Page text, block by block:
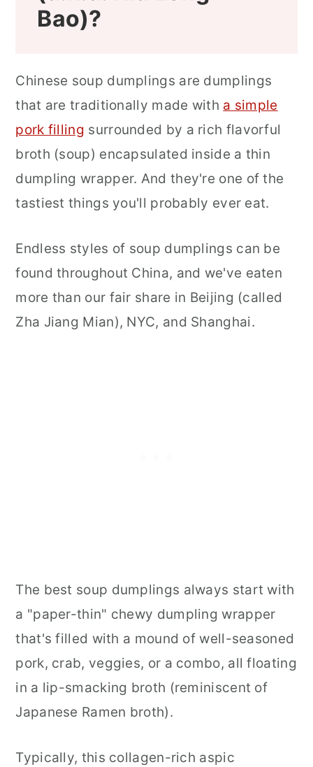
Bao)?
Chinese soup dumplings are dumplings
that are traditionally made with a simple
pork filling surrounded by a rich flavorful
broth (soup) encapsulated inside a thin
dumpling wrapper. And they're one of the
tastiest things you'll probably ever eat.
Endless styles of soup dumplings can be
found throughout China, and we've eaten
more than our fair share in Beijing (called
Zha Jiang Mian), NYC, and Shanghai.
The best soup dumplings always start with
a "paper-thin" chewy dumpling wrapper
that's filled with a mound of well-seasoned
pork, crab, veggies, or a combo, all floating
in a lip-smacking broth (reminiscent of
Japanese Ramen broth).
Typically, this collagen-rich aspic